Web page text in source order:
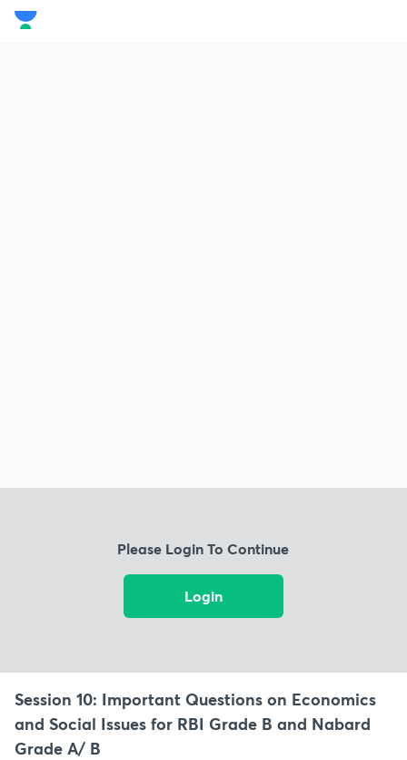
Please Login To Continue
Login
Session 10: Important Questions on Economics
and Social Issues for RBI Grade B and Nabard
Grade A/ B